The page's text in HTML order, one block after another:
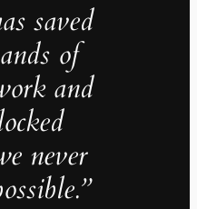
saved
of
and
never